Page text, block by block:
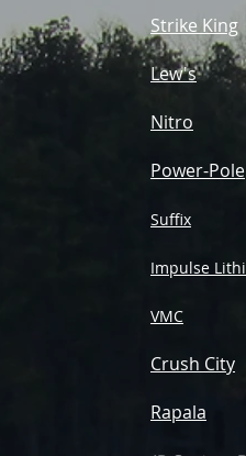
Strike King
Lew's
Nitro
Power-Pole
Suffix
Impulse
VMC
Crush City
Rapala